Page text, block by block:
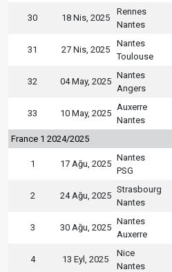
30 18 Nis, 2025
Rennes
Nantes
31 27 Nis, 2025
Nantes
Toulouse
32 04 May, 2025
Nantes
Angers
33 10 May, 2025
Auxerre
Nantes
France 1 2024/2025
1 17 Ağu, 2025
Nantes
PSG
2 24 Ağu, 2025
Strasbourg
Nantes
3 30 Ağu, 2025
Nantes
Auxerre
4 13 Eyl, 2025
Nice
Nantes